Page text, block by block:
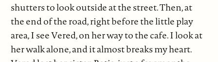
shutters to look outside at the street. Then, at
the end of the road, right before the little play
area, I see Vered, on her way to the cafe. I look at
her walk alone, and it almost breaks my heart.